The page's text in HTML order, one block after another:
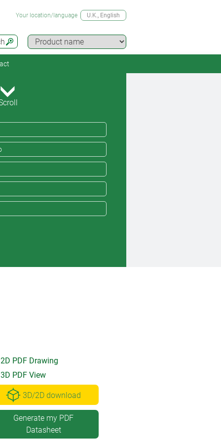
Your location/language U.K., English
2D PDF Drawing
3D PDF View
3D/2D download
Generate my PDF
Datasheet